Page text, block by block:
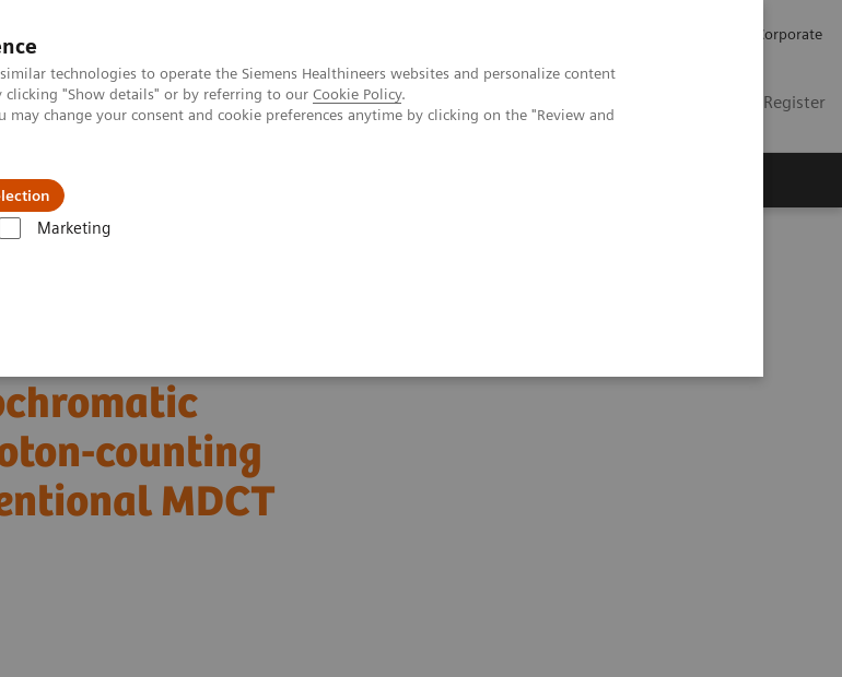
technologies to operate the Siemens Healthineers websites and personalize content
clicking "Show details" or by referring to our Cookie Policy.
change your consent and cookie preferences anytime by clicking on the "Review and
Marketing
Corporate
Login / Register
on a photon-counting detector CT: comparison to conventional MDCT
ductal
counting
MDCT